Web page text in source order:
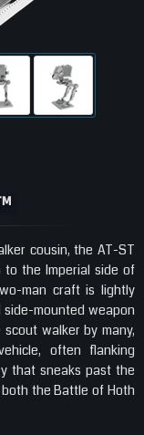
cousin, the AT-ST
the Imperial side of
man craft is lightly
mounted weapon
walker by many,
often flanking
that sneaks past the
the Battle of Hoth